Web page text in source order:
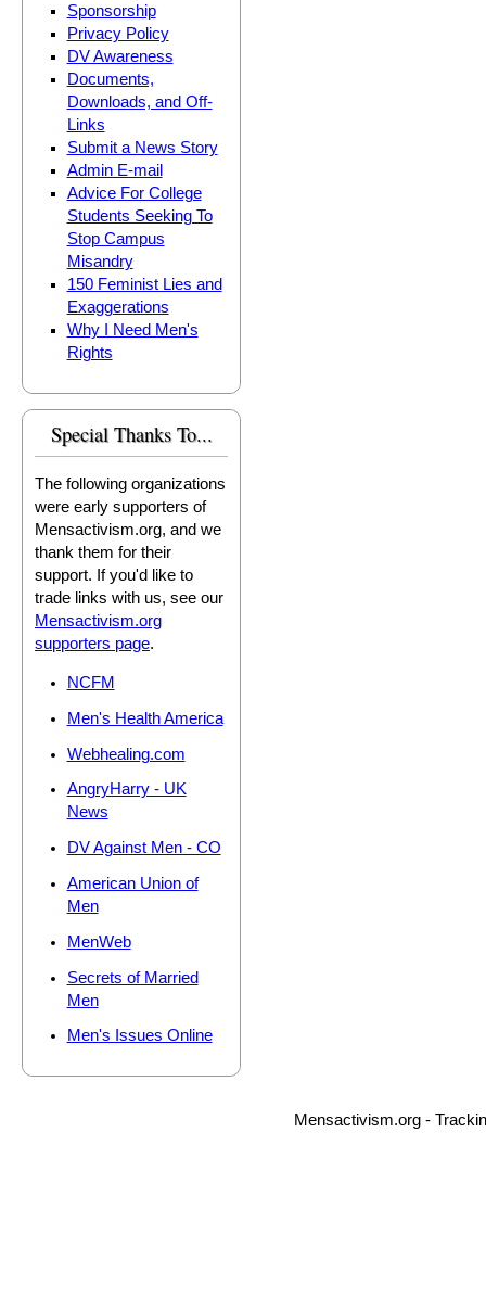
Sponsorship
Privacy Policy
DV Awareness
Documents,
Downloads, and Off-
Links
Submit a News Story
Admin E-mail
Advice For College
Students Seeking To
Stop Campus
Misandry
150 Feminist Lies and
Exaggerations
Why I Need Men's
Rights
Special Thanks To...
The following organizations
were early supporters of
Mensactivism.org, and we
thank them for their
support. If you'd like to
trade links with us, see our
Mensactivism.org
supporters page.
NCFM
Men's Health America
Webhealing.com
AngryHarry - UK
News
DV Against Men - CO
American Union of
Men
MenWeb
Secrets of Married
Men
Men's Issues Online
Mensactivism.org -